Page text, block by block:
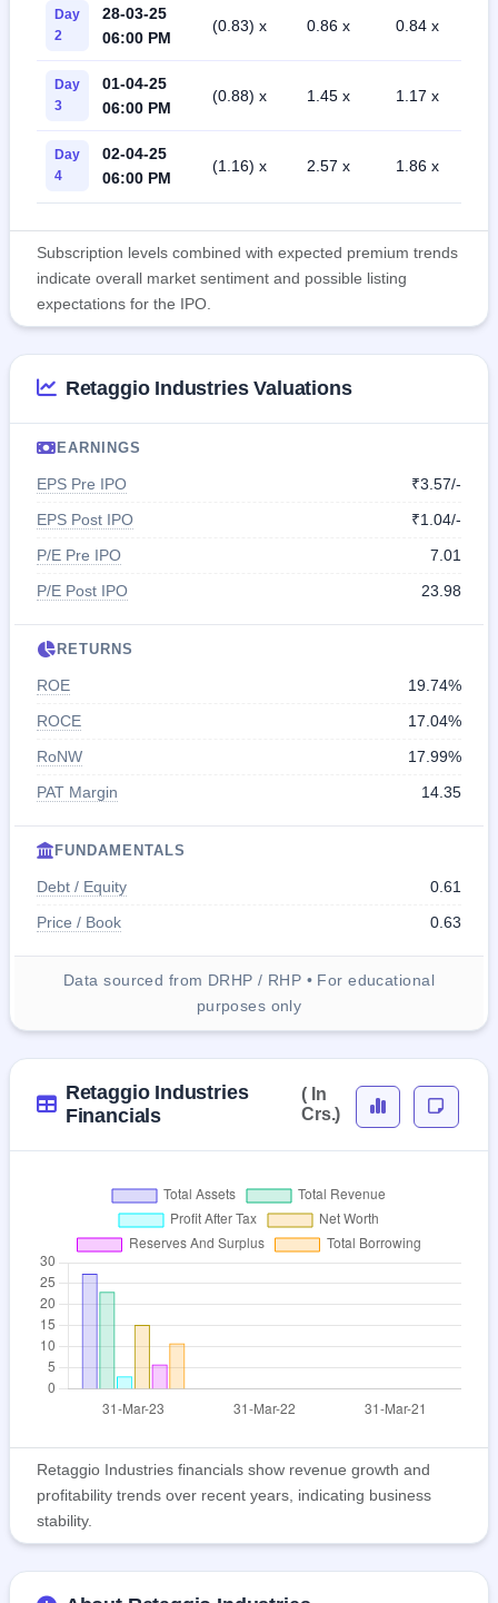
Day
2
28-03-25
06:00 PM
(0.83) x 0.86 x 0.84 x
Day
3
01-04-25
06:00 PM
(0.88) x 1.45 x 1.17 x
Day
4
02-04-25
06:00 PM
(1.16) x 2.57 x 1.86 x
Subscription levels combined with expected premium trends
indicate overall market sentiment and possible listing
expectations for the IPO.
Retaggio Industries Valuations
EARNINGS
EPS Pre IPO
₹3.57/-
EPS Post IPO
₹1.04/-
P/E Pre IPO
7.01
P/E Post IPO
23.98
RETURNS
ROE
19.74%
ROCE
17.04%
RoNW
17.99%
PAT Margin
14.35
FUNDAMENTALS
Debt / Equity
0.61
Price / Book
0.63
Data sourced from DRHP / RHP • For educational
purposes only
Retaggio Industries
Financials
( In
Crs.)
Retaggio Industries financials show revenue growth and
profitability trends over recent years, indicating business
stability.